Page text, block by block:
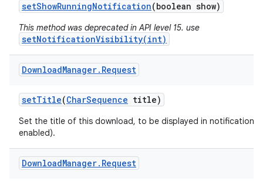
setShowRunningNotification(boolean show)
This method was deprecated in API level 15. use
setNotificationVisibility(int)
DownloadManager. Request
setTitle(CharSequence title)
Set the title of this download, to be displayed in notifications
enabled).
DownloadManager. Request